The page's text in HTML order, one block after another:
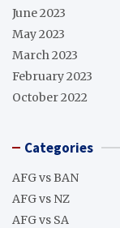
June 2023
May 2023
March 2023
February 2023
October 2022
Categories
AFG vs BAN
AFG vs NZ
AFG vs SA